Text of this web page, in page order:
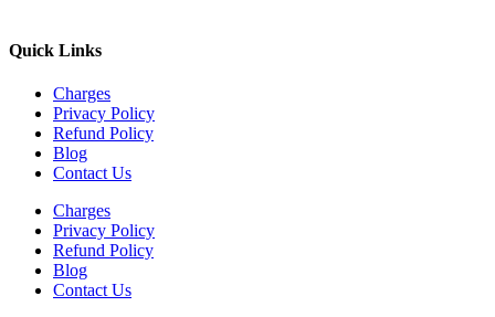
Quick Links
Charges
Privacy Policy
Refund Policy
Blog
Contact Us
Charges
Privacy Policy
Refund Policy
Blog
Contact Us